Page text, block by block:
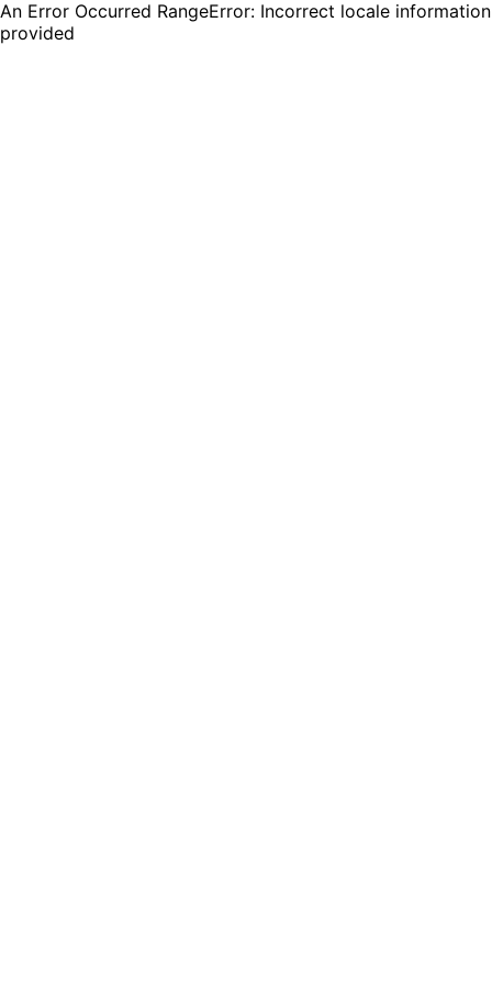
An Error Occurred RangeError: Incorrect locale information
provided